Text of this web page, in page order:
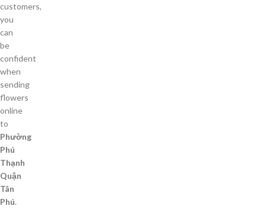
customers,
you
can
be
confident
when
sending
flowers
online
to
Phường
Phú
Thạnh
Quận
Tân
Phú.